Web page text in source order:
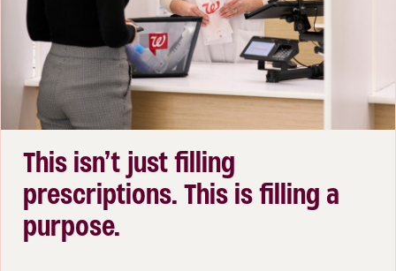
This isn’t just filling
prescriptions. This is filling a
purpose.